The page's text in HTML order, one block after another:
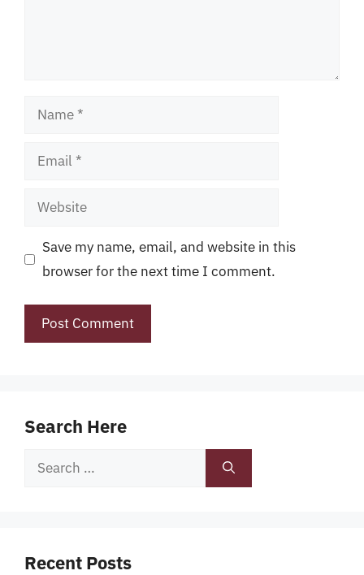
Name
Email
Website
Save my name, email, and website in this
browser for the next time I comment.
Search Here
Search
Recent Posts